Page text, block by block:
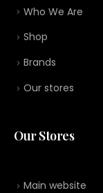
Who We Are
Shop
Brands
Our stores
Our Stores
Main website